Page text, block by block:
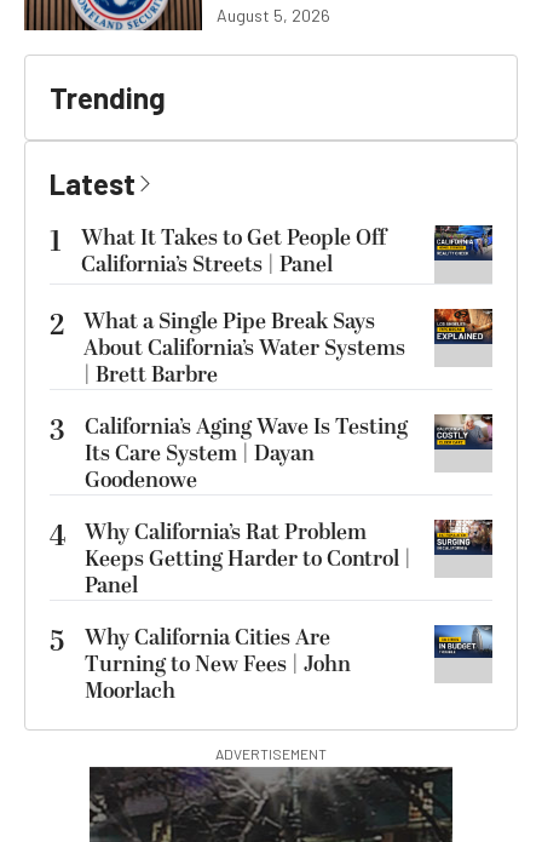
August 5, 2026
Trending
Latest
1
What It Takes to Get People Off
California’s Streets | Panel
2 What a Single Pipe Break Says
About California’s Water Systems
| Brett Barbre
3
California’s Aging Wave Is Testing
Its Care System | Dayan
Goodenowe
4 Why California’s Rat Problem
Keeps Getting Harder to Control |
Panel
5
Why California Cities Are
Turning to New Fees | John
Moorlach
ADVERTISEMENT